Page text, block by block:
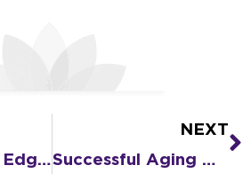
Senior Living’s Edge over Nursing Homes in Containing COVID-19
NEXT
Successful Aging with Blue Zones® Lifestyle Traits: Part Two